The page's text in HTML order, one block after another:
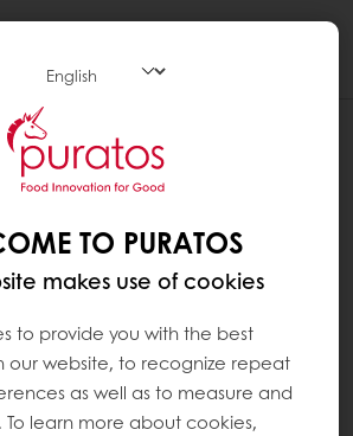
TO PURATOS
makes use of cookies
to provide you with the best
our website, to recognize repeat
as well as to measure and
To learn more about cookies,